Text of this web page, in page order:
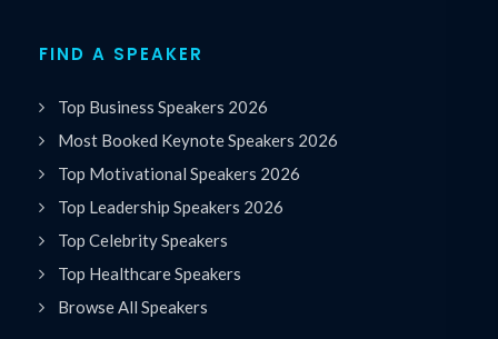
FIND A SPEAKER
Top Business Speakers 2026
Most Booked Keynote Speakers 2026
Top Motivational Speakers 2026
Top Leadership Speakers 2026
Top Celebrity Speakers
Top Healthcare Speakers
Browse All Speakers